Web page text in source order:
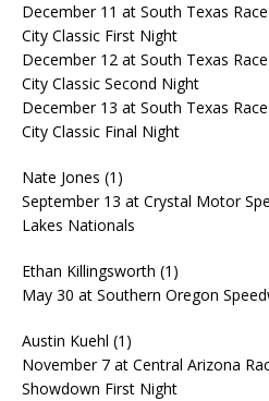
December 11 at South Texas
City Classic First Night
December 12 at South Texas
City Classic Second Night
December 13 at South Texas
City Classic Final Night
Nate Jones (1)
September 13 at Crystal Motor
Lakes Nationals
Ethan Killingsworth (1)
May 30 at Southern Oregon
Austin Kuehl (1)
November 7 at Central Arizona
Showdown First Night